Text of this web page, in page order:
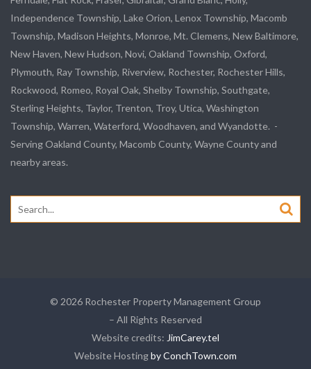
Independence Township, Lake Orion, Lenox Township, Macomb
Township, Madison Heights, Monroe, Mt. Clemens, New Baltimore,
New Haven, New Hudson, Novi, Oakland Township, Oxford,
Plymouth, Ray Township, Riverview, Rochester, Rochester Hills,
Rockwood, Romeo, Royal Oak, Shelby Township, Southgate,
Sterling Heights, Taylor, Trenton, Troy, Utica, Washington
Township, Warren, Waterford, Woodhaven, and Wyandotte. -
Serving Oakland County, Macomb County, Wayne County and
nearby areas.
Search
for:
© 2026 Rochester Property Management Group
– All Rights Reserved
Website credits: JimCarey.tel
Website Hostingby ConchTown.com